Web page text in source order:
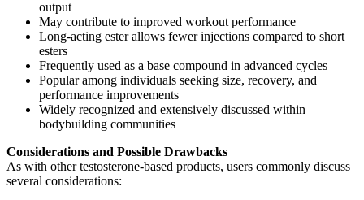
output
May contribute to improved workout performance
Long-acting ester allows fewer injections compared to short
esters
Frequently used as a base compound in advanced cycles
Popular among individuals seeking size, recovery, and
performance improvements
Widely recognized and extensively discussed within
bodybuilding communities
Considerations and Possible Drawbacks
As with other testosterone-based products, users commonly discuss
several considerations: